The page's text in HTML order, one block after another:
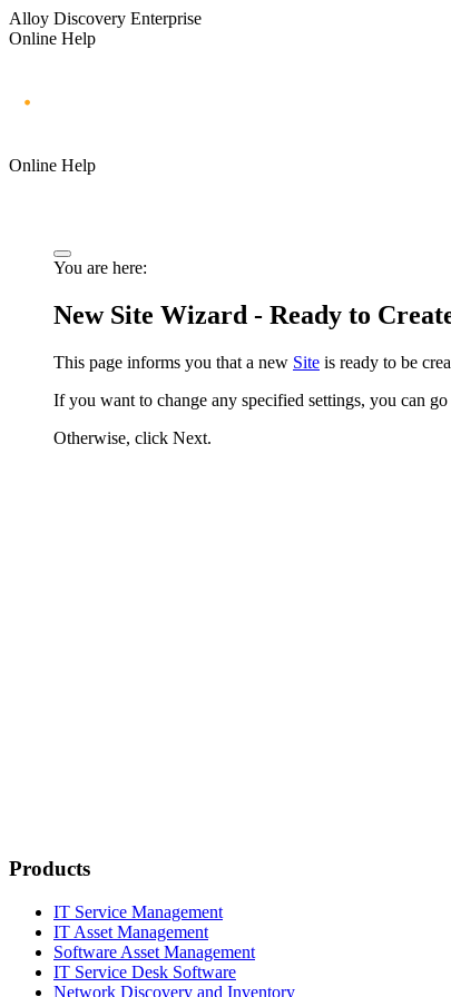
Alloy Discovery Enterprise
Online Help
Online Help
You are here:
New Site Wizard - Ready to
This page informs you that a new Site is ready to be
If you want to change any specified settings, you can
Otherwise, click Next.
Products
IT Service Management
IT Asset Management
Software Asset Management
IT Service Desk Software
Network Discovery and Inventory